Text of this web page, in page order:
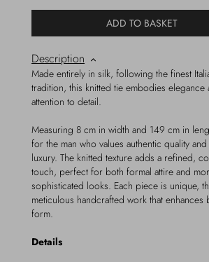
ADD TO BASKET
Description
Made entirely in silk, following the finest
tradition, this knitted tie embodies elegance
attention to detail.
Measuring 8 cm in width and 149 cm in
for the man who values authentic quality
luxury. The knitted texture adds a refined,
touch, perfect for both formal attire and
sophisticated looks. Each piece is unique,
meticulous handcrafted work that enhances
form.
Details